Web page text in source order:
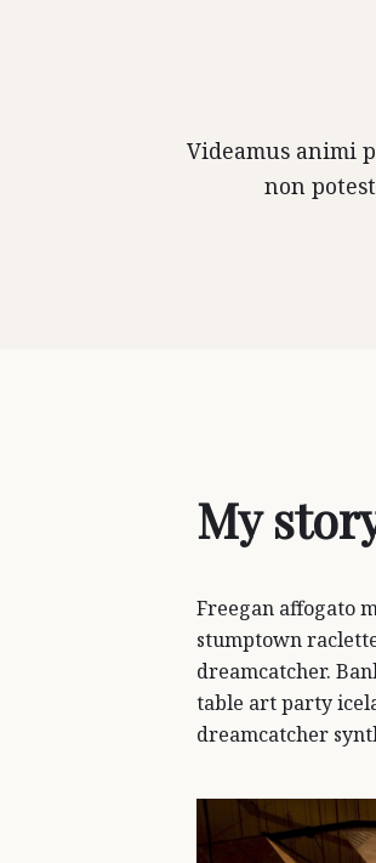
Videamus animi
non
My
Freegan affogato
stumptown
dreamcatcher.
table art party
dreamcatcher